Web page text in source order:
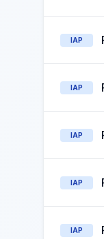
IAP
IAP
IAP
IAP
IAP